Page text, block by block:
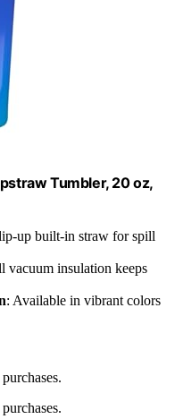
Tumbler, 20 oz,
up built-in straw for spill
vacuum insulation keeps
: Available in vibrant colors